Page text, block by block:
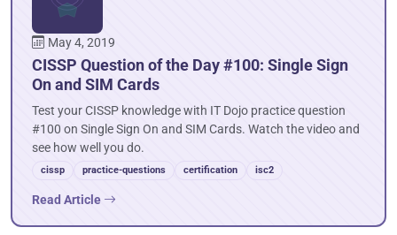
May 4, 2019
CISSP Question of the Day #100: Single Sign
On and SIM Cards
Test your CISSP knowledge with IT Dojo practice question
#100 on Single Sign On and SIM Cards. Watch the video and
see how well you do.
cissp practice-questions certification isc2
Read Article